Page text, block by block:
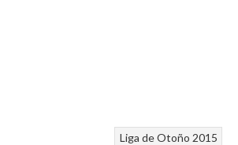
Liga de Otoño 2015